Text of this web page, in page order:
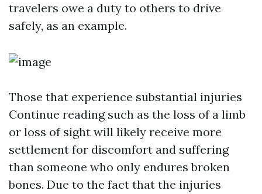
travelers owe a duty to others to drive
safely, as an example.
Those that experience substantial injuries
Continue readingsuch as the loss of a limb
or loss of sight will likely receive more
settlement for discomfort and suffering
than someone who only endures broken
bones. Due to the fact that the injuries